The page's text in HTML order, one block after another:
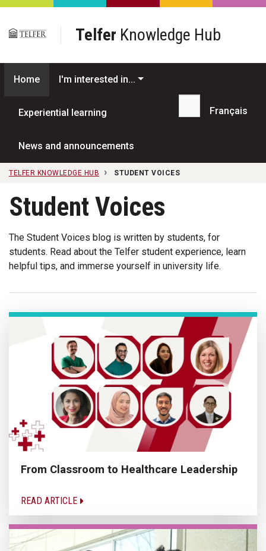
Skip to main content
Telfer Knowledge Hub
Home I'm interested in...
Experiential learning
News and announcements
Search...
Français
TELFER KNOWLEDGE HUB STUDENT VOICES
Student Voices
The Student Voices blog is written by students, for
students. Read about the Telfer student experience, learn
helpful tips, and immerse yourself in university life.
From Classroom to Healthcare Leadership
READ ARTICLE